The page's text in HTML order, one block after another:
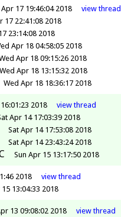
Apr 17 19:46:04 2018 viewthread
17 22:41:08 2018
23:14:08 2018
Apr 18 04:58:05 2018
Apr 18 09:15:26 2018
Wed Apr 18 13:15:32 2018
Wed Apr 18 18:36:17 2018
2018 viewthread
Apr 14 17:03:39 2018
Sat Apr 14 17:53:08 2018
Sat Apr 14 23:43:24 2018
Sun Apr 15 13:17:50 2018
2018 viewthread
13:04:33 2018
13 09:08:02 2018 viewthread